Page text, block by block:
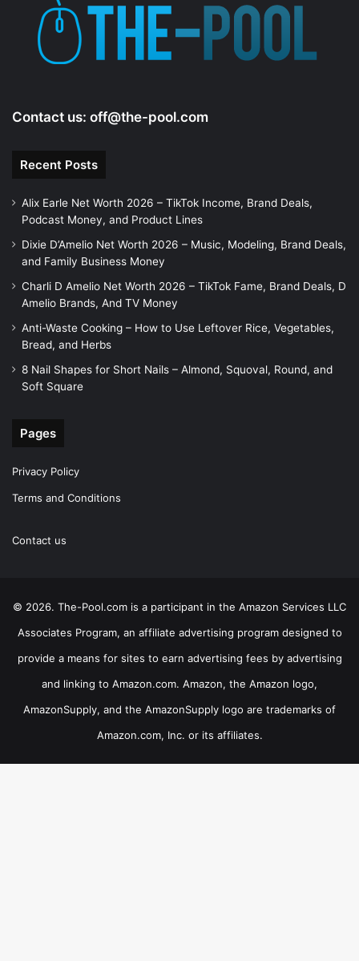
Contact us: off@the-pool.com
Recent Posts
Alix Earle Net Worth 2026 – TikTok Income, Brand Deals,
Podcast Money, and Product Lines
Dixie D’Amelio Net Worth 2026 – Music, Modeling, Brand Deals,
and Family Business Money
Charli D Amelio Net Worth 2026 – TikTok Fame, Brand Deals, D
Amelio Brands, And TV Money
Anti-Waste Cooking – How to Use Leftover Rice, Vegetables,
Bread, and Herbs
8 Nail Shapes for Short Nails – Almond, Squoval, Round, and
Soft Square
Pages
Privacy Policy
Terms and Conditions
Contact us
© 2026. The-Pool.com is a participant in the Amazon Services LLC
Associates Program, an affiliate advertising program designed to
provide a means for sites to earn advertising fees by advertising
and linking to Amazon.com. Amazon, the Amazon logo,
AmazonSupply, and the AmazonSupply logo are trademarks of
Amazon.com, Inc. or its affiliates.